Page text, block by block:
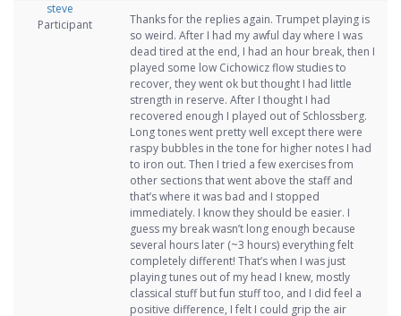
steve
Participant
Thanks for the replies again. Trumpet playing is
so weird. After I had my awful day where I was
dead tired at the end, I had an hour break, then I
played some low Cichowicz flow studies to
recover, they went ok but thought I had little
strength in reserve. After I thought I had
recovered enough I played out of Schlossberg.
Long tones went pretty well except there were
raspy bubbles in the tone for higher notes I had
to iron out. Then I tried a few exercises from
other sections that went above the staff and
that’s where it was bad and I stopped
immediately. I know they should be easier. I
guess my break wasn’t long enough because
several hours later (~3 hours) everything felt
completely different! That’s when I was just
playing tunes out of my head I knew, mostly
classical stuff but fun stuff too, and I did feel a
positive difference, I felt I could grip the air